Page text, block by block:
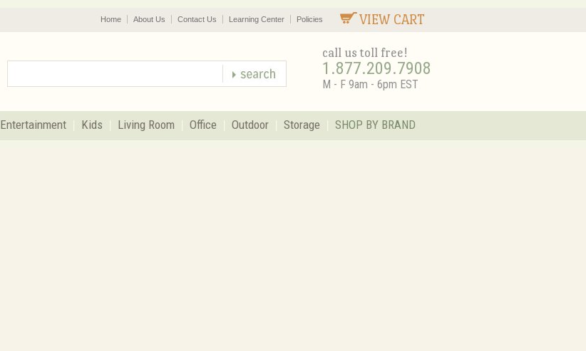
VIEW CART
Home About Us Contact Us Learning Center Policies
call us toll free!
1.877.209.7908
M - F 9am - 6pm EST
Entertainment Kids Living Room Office Outdoor Storage SHOP BY BRAND